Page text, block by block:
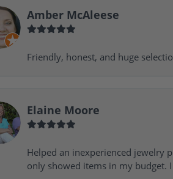
Amber McAleese
Friendly, honest, and huge
Elaine Moore
Helped an inexperienced jewelry
only showed items in my budget.